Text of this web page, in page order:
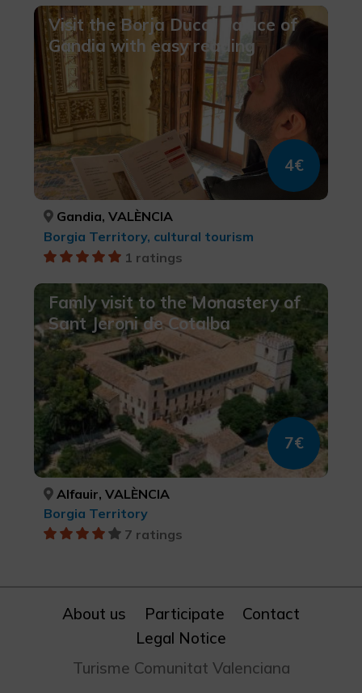
Visit the Borja Ducal Palace of
Gandia with easy reading
4€
Gandia, VALÈNCIA
Borgia Territory, cultural tourism
1 ratings
Famly visit to the Monastery of
Sant Jeroni de Cotalba
7€
Alfauir, VALÈNCIA
Borgia Territory
7 ratings
About us Participate
Contact
Legal Notice
Turisme Comunitat Valenciana